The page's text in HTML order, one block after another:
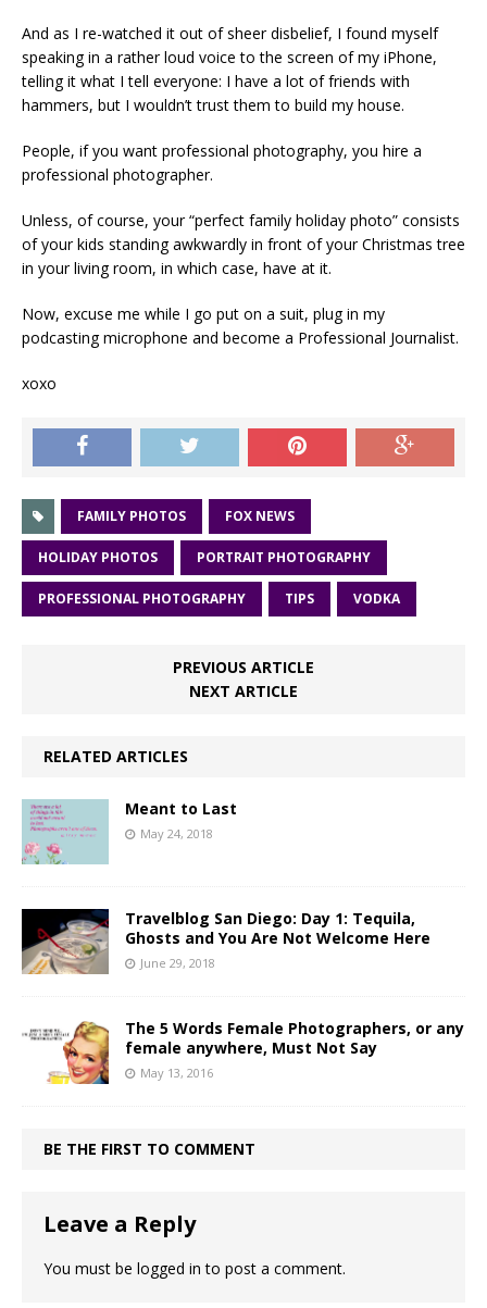
And as I re-watched it out of sheer disbelief, I found myself
speaking in a rather loud voice to the screen of my iPhone,
telling it what I tell everyone: I have a lot of friends with
hammers, but I wouldn’t trust them to build my house.
People, if you want professional photography, you hire a
professional photographer.
Unless, of course, your “perfect family holiday photo” consists
of your kids standing awkwardly in front of your Christmas tree
in your living room, in which case, have at it.
Now, excuse me while I go put on a suit, plug in my
podcasting microphone and become a Professional Journalist.
xoxo
FAMILY PHOTOS FOX NEWS
HOLIDAY PHOTOS PORTRAIT PHOTOGRAPHY
PROFESSIONAL PHOTOGRAPHY TIPS VODKA
PREVIOUS ARTICLE
NEXT ARTICLE
RELATED ARTICLES
Meant to Last
May 24, 2018
Travelblog San Diego: Day 1: Tequila,
Ghosts and You Are Not Welcome Here
June 29, 2018
The 5 Words Female Photographers, or any
female anywhere, Must Not Say
May 13, 2016
BE THE FIRST TO COMMENT
Leave a Reply
You must be logged in to post a comment.